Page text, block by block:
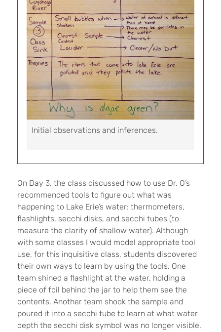
Initial observations and inferences.
On Day 3, the class discussed how to use Dr. O’s
recommended tools to figure out what was
happening to Lake Erie’s water: thermometers,
flashlights, secchi disks, and secchi tubes (to
measure the clarity of shallow water). Although
with some classes I would model appropriate tool
use, for this inquisitive class, students discovered
their own ways to learn by using the tools. One
team shined a flashlight at the water, holding a
piece of foil behind the jar to help them see the
contents. Another team shook the sample and
poured it into a secchi tube to learn at what water
depth the secchi disk symbol was no longer visible.